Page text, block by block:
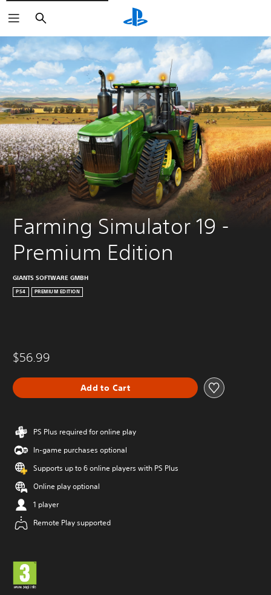
Search
Farming Simulator 19 -
Premium Edition
GIANTS SOFTWARE GMBH
PS4 PREMIUM EDITION
$56.99
Add to Cart
PS Plus required for online play
In-game purchases optional
Supports up to 6 online players with PS Plus
Online play optional
1 player
Remote Play supported